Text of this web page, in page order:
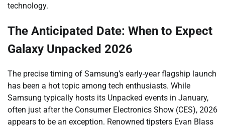
technology.
The Anticipated Date: When to Expect
Galaxy Unpacked 2026
The precise timing of Samsung’s early-year flagship launch
has been a hot topic among tech enthusiasts. While
Samsung typically hosts its Unpacked events in January,
often just after the Consumer Electronics Show (CES), 2026
appears to be an exception. Renowned tipsters Evan Blass